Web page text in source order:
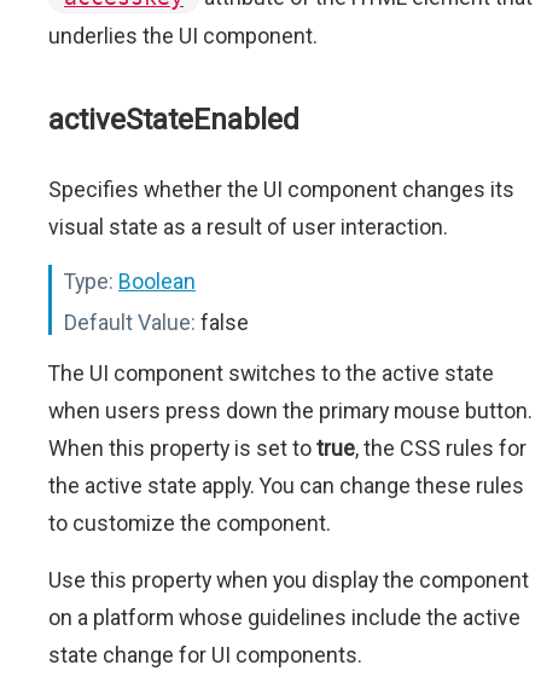
underlies the UI component.
activeStateEnabled
Specifies whether the UI component changes its
visual state as a result of user interaction.
Type: Boolean
Default Value: false
The UI component switches to the active state
when users press down the primary mouse button.
When this property is set totrue, the CSS rules for
the active state apply. You can change these rules
to customize the component.
Use this property when you display the component
on a platform whose guidelines include the active
state change for UI components.